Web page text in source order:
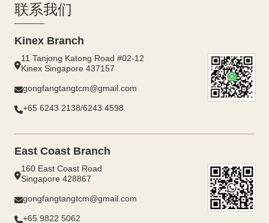
联系我们
Kinex Branch
11 Tanjong Katong Road #02-12
Kinex Singapore 437157
gongfangtangtcm@gmail.com
+65 6243 2138/6243 4598
East Coast Branch
160 East Coast Road
Singapore 428867
gongfangtangtcm@gmail.com
+65 9822 5062